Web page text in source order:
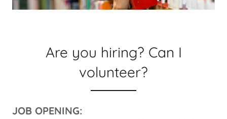
Are you hiring? Can I
volunteer?
JOB OPENING: